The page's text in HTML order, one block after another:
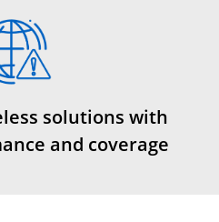
solutions with
and coverage